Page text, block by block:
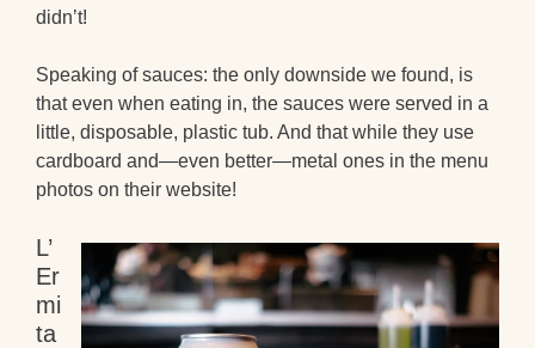
didn’t!
Speaking of sauces: the only downside we found, is
that even when eating in, the sauces were served in a
little, disposable, plastic tub. And that while they use
cardboard and—even better—metal ones in the menu
photos on their website!
L’
Er
mi
ta